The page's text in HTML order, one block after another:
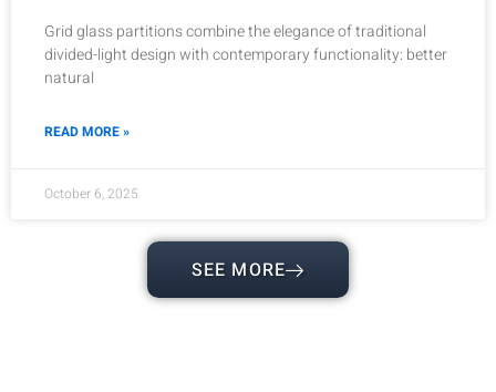
Grid glass partitions combine the elegance of traditional
divided-light design with contemporary functionality: better
natural
READ MORE »
October 6, 2025
SEE MORE